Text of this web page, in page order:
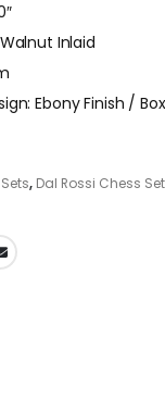
Inlaid
Ebony Finish /
, Dal Rossi Chess